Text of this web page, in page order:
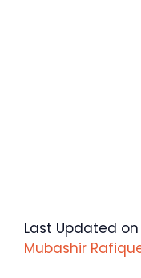
Last Updated on
Mubashir